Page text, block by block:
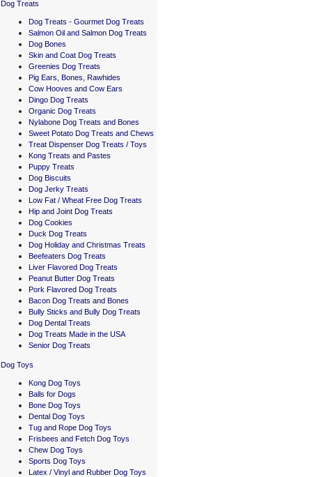
Dog Treats
Dog Treats - Gourmet Dog Treats
Salmon Oil and Salmon Dog Treats
Dog Bones
Skin and Coat Dog Treats
Greenies Dog Treats
Pig Ears, Bones, Rawhides
Cow Hooves and Cow Ears
Dingo Dog Treats
Organic Dog Treats
Nylabone Dog Treats and Bones
Sweet Potato Dog Treats and Chews
Treat Dispenser Dog Treats / Toys
Kong Treats and Pastes
Puppy Treats
Dog Biscuits
Dog Jerky Treats
Low Fat / Wheat Free Dog Treats
Hip and Joint Dog Treats
Dog Cookies
Duck Dog Treats
Dog Holiday and Christmas Treats
Beefeaters Dog Treats
Liver Flavored Dog Treats
Peanut Butter Dog Treats
Pork Flavored Dog Treats
Bacon Dog Treats and Bones
Bully Sticks and Bully Dog Treats
Dog Dental Treats
Dog Treats Made in the USA
Senior Dog Treats
Dog Toys
Kong Dog Toys
Balls for Dogs
Bone Dog Toys
Dental Dog Toys
Tug and Rope Dog Toys
Frisbees and Fetch Dog Toys
Chew Dog Toys
Sports Dog Toys
Latex / Vinyl and Rubber Dog Toys